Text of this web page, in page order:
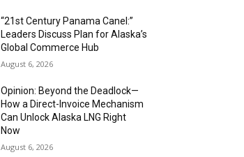
“21st Century Panama Canel:”
Leaders Discuss Plan for Alaska’s
Global Commerce Hub
August 6, 2026
Opinion: Beyond the Deadlock—
How a Direct-Invoice Mechanism
Can Unlock Alaska LNG Right
Now
August 6, 2026